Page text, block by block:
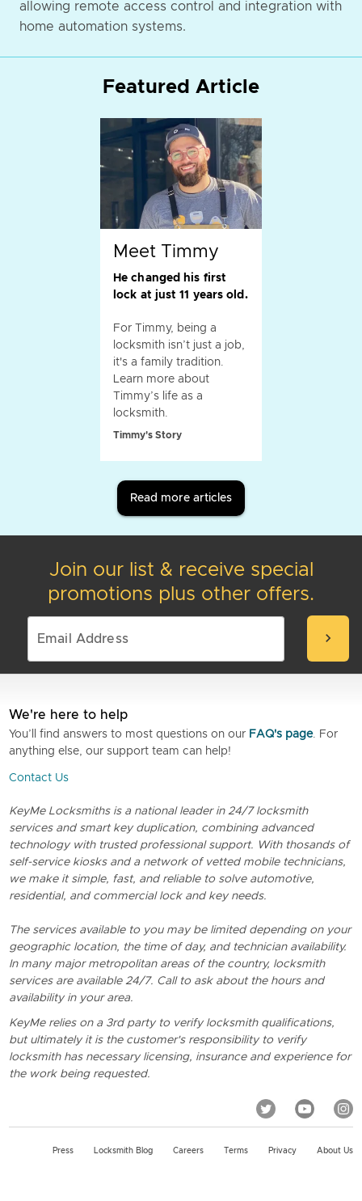
allowing remote access control and integration with
home automation systems.
Featured Article
Meet Timmy
He changed his first
lock at just 11 years old.
For Timmy, being a
locksmith isn’t just a job,
it's a family tradition.
Learn more about
Timmy’s life as a
locksmith.
Timmy's Story
Read more articles
Join our list & receive special
promotions plus other offers.
chevron_right
We're here to help
You’ll find answers to most questions on our FAQ's page. For
anything else, our support team can help!
Contact Us
KeyMe Locksmiths is a national leader in 24/7 locksmith
services and smart key duplication, combining advanced
technology with trusted professional support. With thosands of
self-service kiosks and a network of vetted mobile technicians,
we make it simple, fast, and reliable to solve automotive,
residential, and commercial lock and key needs.
The services available to you may be limited depending on your
geographic location, the time of day, and technician availability.
In many major metropolitan areas of the country, locksmith
services are available 24/7. Call to ask about the hours and
availability in your area.
KeyMe relies on a 3rd party to verify locksmith qualifications,
but ultimately it is the customer's responsibility to verify
locksmith has necessary licensing, insurance and experience for
the work being requested.
Press Locksmith Blog Careers Terms Privacy About Us